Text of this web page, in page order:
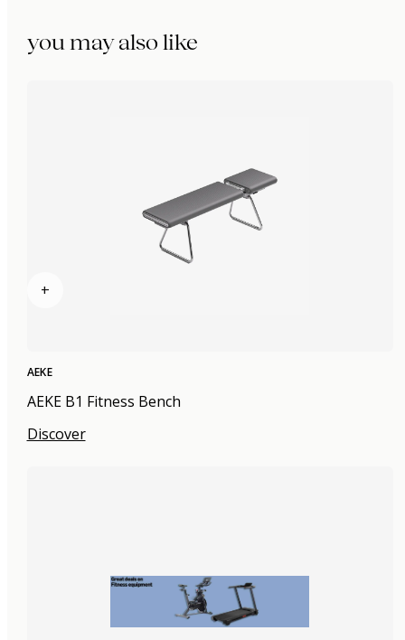
you may also like
+
AEKE
AEKE B1 Fitness Bench
Discover